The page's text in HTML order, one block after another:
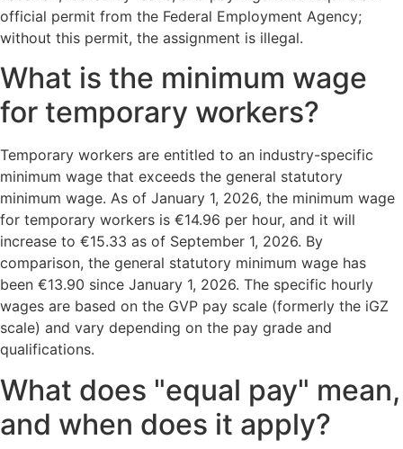
official permit from the Federal Employment Agency;
without this permit, the assignment is illegal.
What is the minimum wage
for temporary workers?
Temporary workers are entitled to an industry-specific
minimum wage that exceeds the general statutory
minimum wage. As of January 1, 2026, the minimum wage
for temporary workers is €14.96 per hour, and it will
increase to €15.33 as of September 1, 2026. By
comparison, the general statutory minimum wage has
been €13.90 since January 1, 2026. The specific hourly
wages are based on the GVP pay scale (formerly the iGZ
scale) and vary depending on the pay grade and
qualifications.
What does "equal pay" mean,
and when does it apply?